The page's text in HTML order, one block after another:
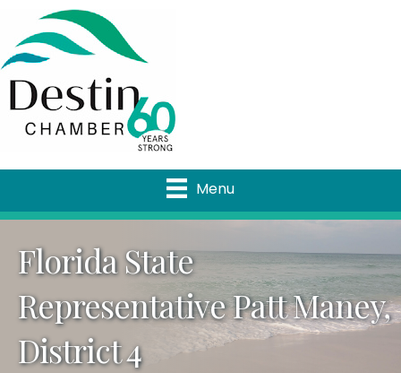
Menu
Florida State
Representative Patt Maney,
District 4